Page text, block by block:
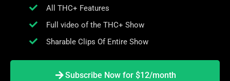
All THC+ Features
Full video of the THC+ Show
Sharable Clips Of Entire Show
Subscribe Now for $12/month